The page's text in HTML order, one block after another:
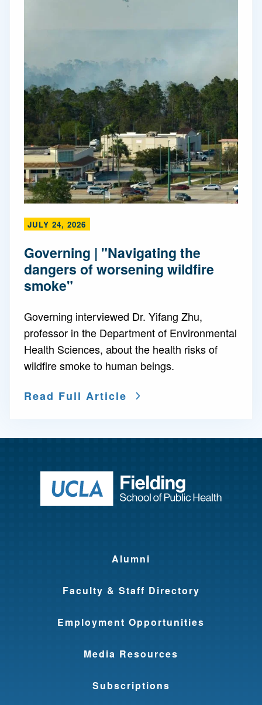
JULY 24, 2026
Governing | "Navigating the
dangers of worsening wildfire
smoke"
Governing interviewed Dr. Yifang Zhu,
professor in the Department of Environmental
Health Sciences, about the health risks of
wildfire smoke to human beings.
Read Full Article
Return to
Alumni
Faculty & Staff Directory
Employment Opportunities
Media Resources
Subscriptions